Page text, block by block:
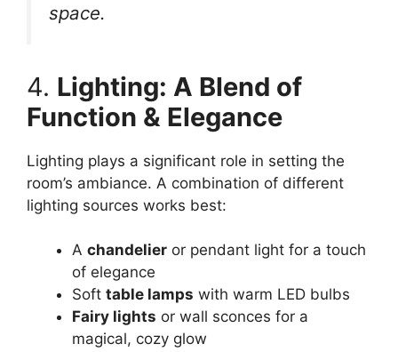
space.
4. Lighting: A Blend of
Function & Elegance
Lighting plays a significant role in setting the
room’s ambiance. A combination of different
lighting sources works best:
A chandelier or pendant light for a touch
of elegance
Soft table lamps with warm LED bulbs
Fairy lights or wall sconces for a
magical, cozy glow